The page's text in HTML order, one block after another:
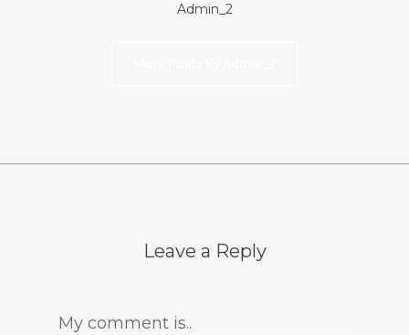
Admin_2
Leave a Reply
My comment is..